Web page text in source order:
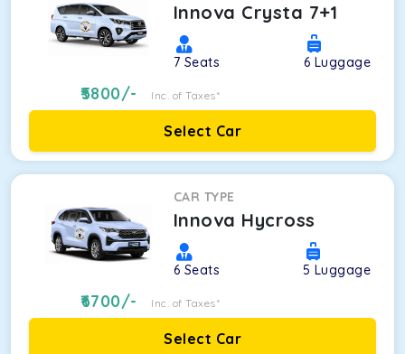
Innova Crysta 7+1
7 Seats 6 Luggage
5800/- Inc. of Taxes*
Select Car
CAR TYPE
Innova Hycross
6 Seats 5 Luggage
6700/- Inc. of Taxes*
Select Car